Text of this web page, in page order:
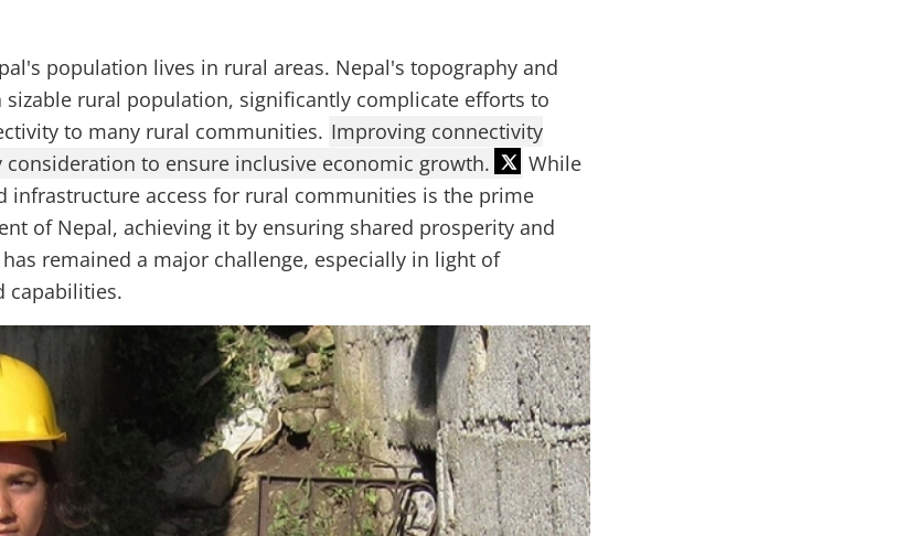
population lives in rural areas. Nepal's topography and
sizable rural population, significantly complicate efforts to
to many rural communities. Improving connectivity
to ensure inclusive economic growth.
While
infrastructure access for rural communities is the prime
of Nepal, achieving it by ensuring shared prosperity and
remained a major challenge, especially in light of
capabilities.